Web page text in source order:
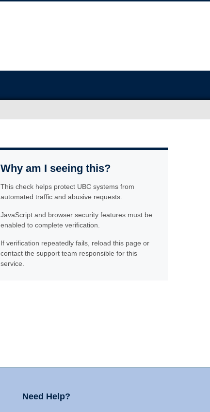
Why am I seeing this?
This check helps protect UBC systems from
automated traffic and abusive requests.
JavaScript and browser security features must be
enabled to complete verification.
If verification repeatedly fails, reload this page or
contact the support team responsible for this
service.
Need Help?